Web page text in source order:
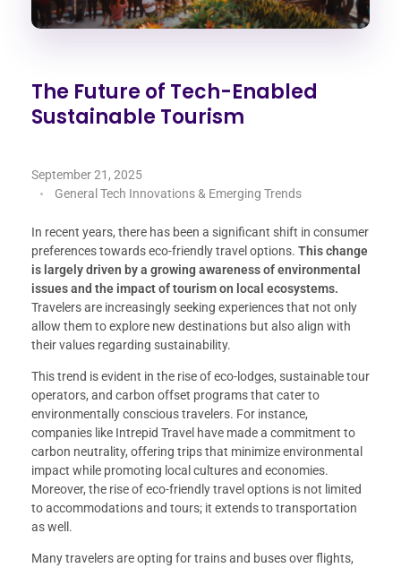
The Future of Tech-Enabled
Sustainable Tourism
September 21, 2025
General Tech Innovations & Emerging Trends
In recent years, there has been a significant shift in consumer
preferences towards eco-friendly travel options. This change
is largely driven by a growing awareness of environmental
issues and the impact of tourism on local ecosystems.
Travelers are increasingly seeking experiences that not only
allow them to explore new destinations but also align with
their values regarding sustainability.
This trend is evident in the rise of eco-lodges, sustainable tour
operators, and carbon offset programs that cater to
environmentally conscious travelers. For instance,
companies like Intrepid Travel have made a commitment to
carbon neutrality, offering trips that minimize environmental
impact while promoting local cultures and economies.
Moreover, the rise of eco-friendly travel options is not limited
to accommodations and tours; it extends to transportation
as well.
Many travelers are opting for trains and buses over flights,